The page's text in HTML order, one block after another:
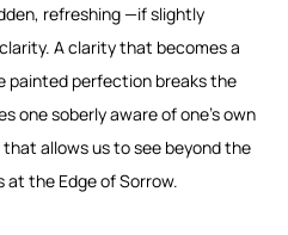
refreshing —if slightly
A clarity that becomes a
painted perfection breaks the
one soberly aware of one’s own
allows us to see beyond the
at the Edge of Sorrow.